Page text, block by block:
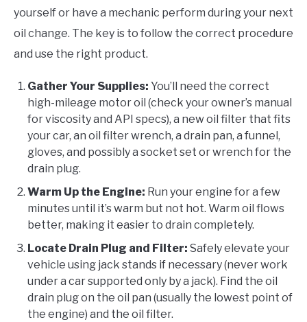
yourself or have a mechanic perform during your next
oil change. The key is to follow the correct procedure
and use the right product.
Gather Your Supplies: You’ll need the correct
high-mileage motor oil (check your owner’s manual
for viscosity and API specs), a new oil filter that fits
your car, an oil filter wrench, a drain pan, a funnel,
gloves, and possibly a socket set or wrench for the
drain plug.
Warm Up the Engine: Run your engine for a few
minutes until it’s warm but not hot. Warm oil flows
better, making it easier to drain completely.
Locate Drain Plug and Filter: Safely elevate your
vehicle using jack stands if necessary (never work
under a car supported only by a jack). Find the oil
drain plug on the oil pan (usually the lowest point of
the engine) and the oil filter.